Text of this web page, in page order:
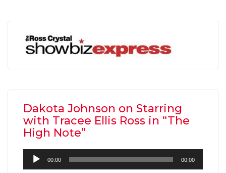
Dakota Johnson on Starring
with Tracee Ellis Ross in “The
High Note”
Audio
Player
00:00 00:00